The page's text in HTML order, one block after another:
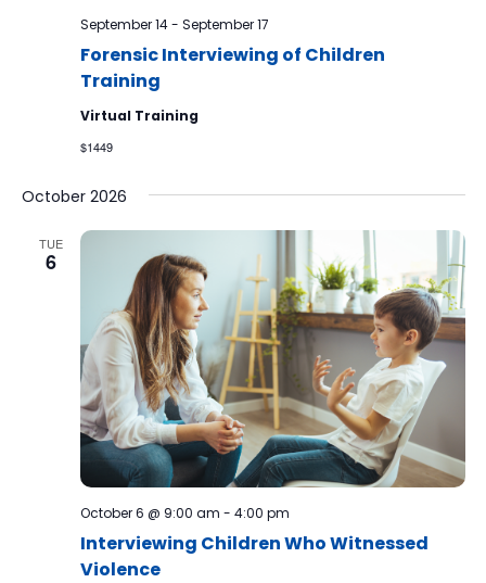
Forensic Interviewing of Children
Training
September 14- September 17
Virtual Training
$1449
October 2026
TUE
6
Interviewing Children Who Witnessed
Violence
October 6 @ 9:00 am - 4:00 pm